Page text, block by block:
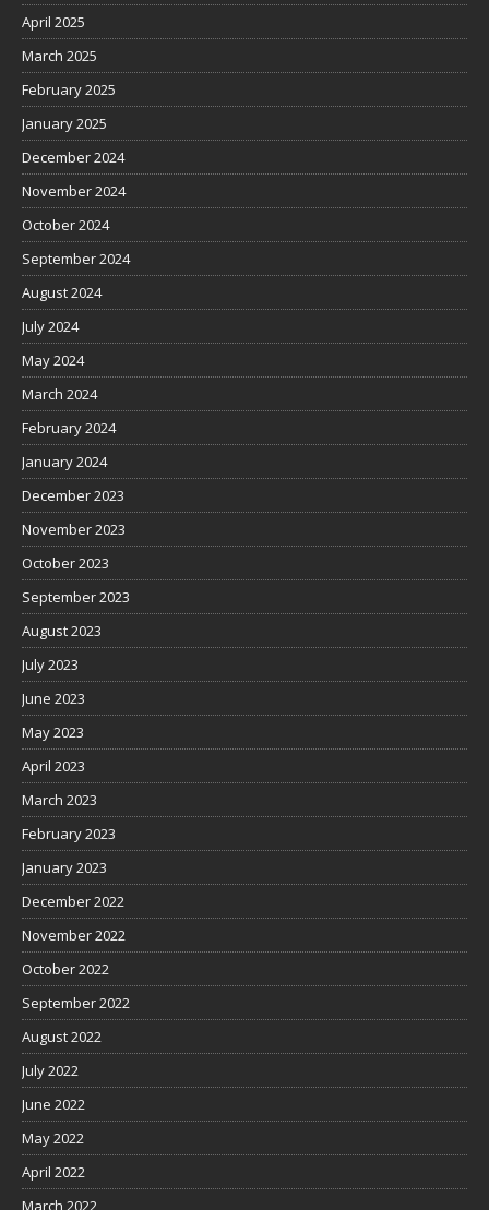
April 2025
March 2025
February 2025
January 2025
December 2024
November 2024
October 2024
September 2024
August 2024
July 2024
May 2024
March 2024
February 2024
January 2024
December 2023
November 2023
October 2023
September 2023
August 2023
July 2023
June 2023
May 2023
April 2023
March 2023
February 2023
January 2023
December 2022
November 2022
October 2022
September 2022
August 2022
July 2022
June 2022
May 2022
April 2022
March 2022